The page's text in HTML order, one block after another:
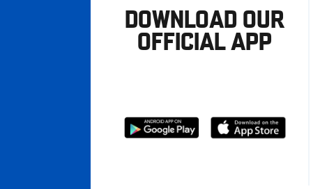
DOWNLOAD OUR
OFFICIAL APP
Download
from
Download
from